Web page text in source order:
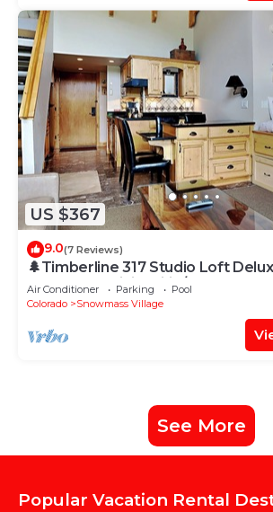
US $367
9.0(7 Reviews)
🌲Timberline 317 Studio Loft
Tub~Pool~WiFi~Ski-in/out~Local
Air Conditioner Parking
Pool
Colorado
Snowmass Village
See More
Popular Vacation Rental